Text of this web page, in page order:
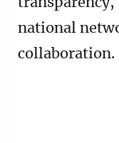
national
collaboration.